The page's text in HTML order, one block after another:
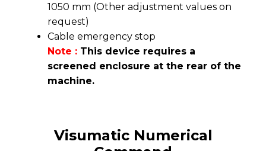
1050 mm (Other adjustment values on
request)
Cable emergency stop
Note : This device requires a
screened enclosure at the rear of the
machine.
Visumatic Numerical